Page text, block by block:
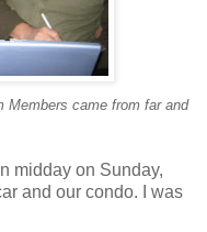
Members came from far and
midday on Sunday,
and our condo. I was